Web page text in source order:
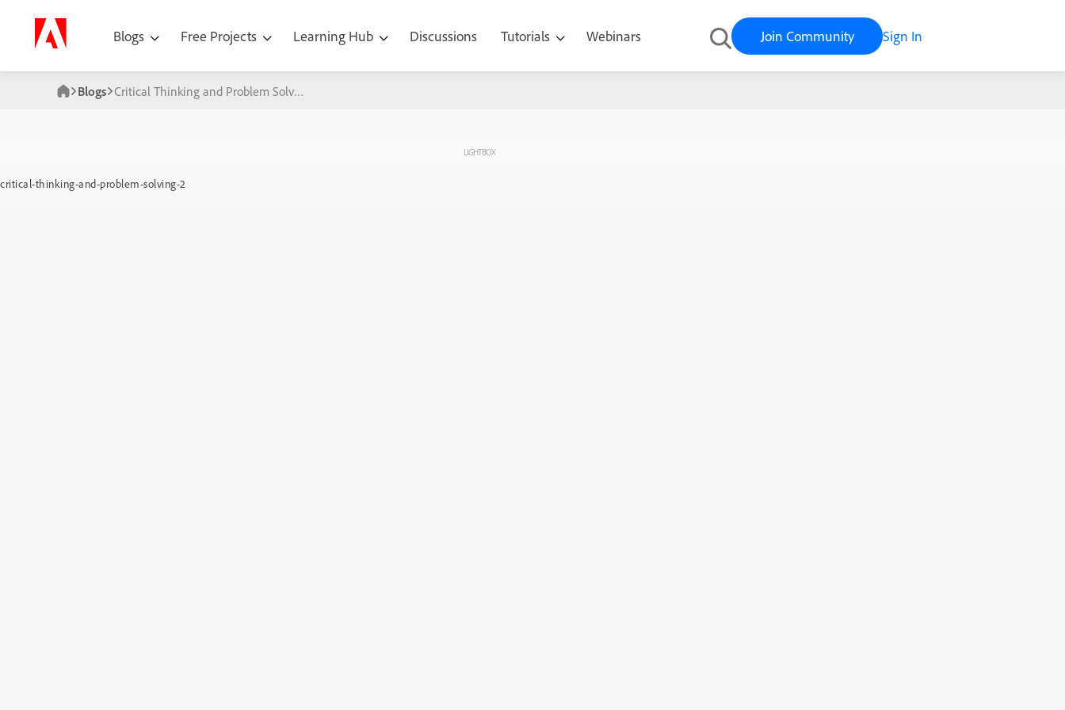
Blogs Free Projects Learning Hub Discussions Tutorials Webinars Join Community Sign In
Blogs Critical Thinking and Problem Solving
LIGHTBOX
critical-thinking-and-problem-solving-2